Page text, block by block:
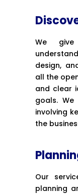
We
design,
all the
and clear
goals.
involving
the
Our
planning